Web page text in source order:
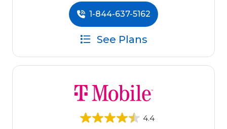
1-844-637-5162
See Plans
4.4